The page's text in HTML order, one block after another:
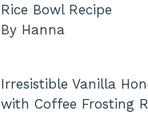
Rice Bowl Recipe
By Hanna
Irresistible Vanilla
with Coffee Frosting